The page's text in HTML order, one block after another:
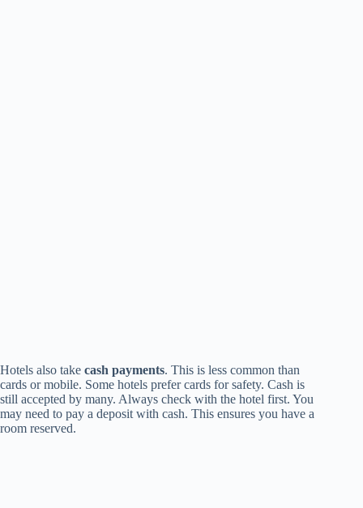
Hotels also take cash payments. This is less common than
cards or mobile. Some hotels prefer cards for safety. Cash is
still accepted by many. Always check with the hotel first. You
may need to pay a deposit with cash. This ensures you have a
room reserved.